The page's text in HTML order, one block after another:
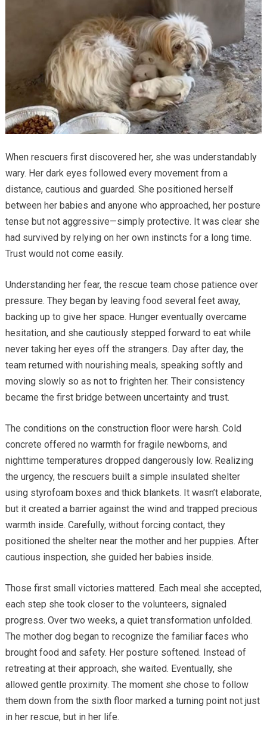
When rescuers first discovered her, she was understandably
wary. Her dark eyes followed every movement from a
distance, cautious and guarded. She positioned herself
between her babies and anyone who approached, her posture
tense but not aggressive—simply protective. It was clear she
had survived by relying on her own instincts for a long time.
Trust would not come easily.
Understanding her fear, the rescue team chose patience over
pressure. They began by leaving food several feet away,
backing up to give her space. Hunger eventually overcame
hesitation, and she cautiously stepped forward to eat while
never taking her eyes off the strangers. Day after day, the
team returned with nourishing meals, speaking softly and
moving slowly so as not to frighten her. Their consistency
became the first bridge between uncertainty and trust.
The conditions on the construction floor were harsh. Cold
concrete offered no warmth for fragile newborns, and
nighttime temperatures dropped dangerously low. Realizing
the urgency, the rescuers built a simple insulated shelter
using styrofoam boxes and thick blankets. It wasn’t elaborate,
but it created a barrier against the wind and trapped precious
warmth inside. Carefully, without forcing contact, they
positioned the shelter near the mother and her puppies. After
cautious inspection, she guided her babies inside.
Those first small victories mattered. Each meal she accepted,
each step she took closer to the volunteers, signaled
progress. Over two weeks, a quiet transformation unfolded.
The mother dog began to recognize the familiar faces who
brought food and safety. Her posture softened. Instead of
retreating at their approach, she waited. Eventually, she
allowed gentle proximity. The moment she chose to follow
them down from the sixth floor marked a turning point not just
in her rescue, but in her life.